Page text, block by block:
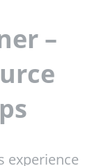
–
experience